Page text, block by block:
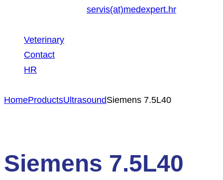
servis(at)medexpert.hr
Veterinary
Contact
HR
HomeProductsUltrasoundSiemens 7.5L40
Siemens 7.5L40